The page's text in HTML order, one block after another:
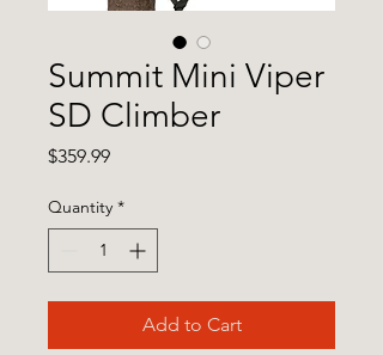
Summit Mini Viper
SD Climber
$359.99Price
Quantity *
Add to Cart